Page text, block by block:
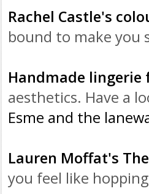
Rachel Castle's
bound to make you
Handmade lingerie
aesthetics. Have a
Esme and the
Lauren Moffat's
you feel like